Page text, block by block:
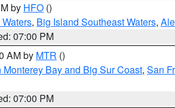
by HFO ()
, Big Island Southeast Waters,
07:00 PM
AM by MTR ()
Monterey Bay and Big Sur Coast, San
07:00 PM